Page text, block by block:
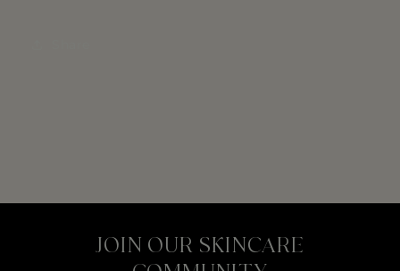
JOIN OUR SKINCARE